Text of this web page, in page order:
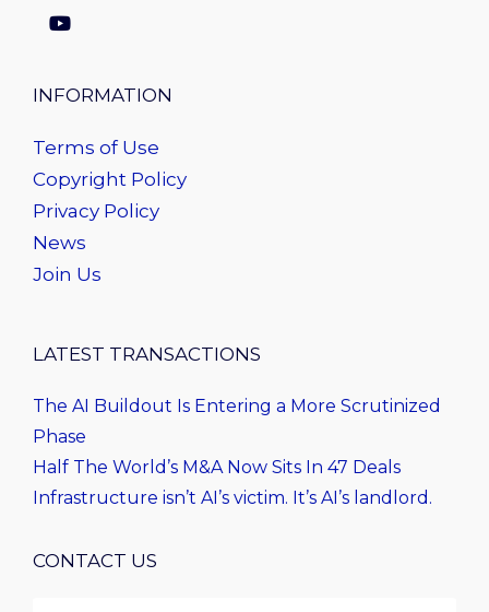
INFORMATION
Terms of Use
Copyright Policy
Privacy Policy
News
Join Us
LATEST TRANSACTIONS
The AI Buildout Is Entering a More Scrutinized
Phase
Half The World’s M&A Now Sits In 47 Deals
Infrastructure isn’t AI’s victim. It’s AI’s landlord.
CONTACT US